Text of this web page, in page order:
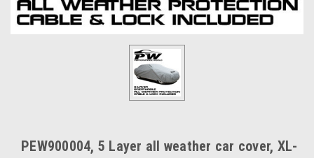
PEW900004, 5 Layer all weather car cover, XL-